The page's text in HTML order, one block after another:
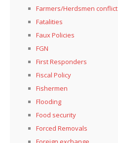
Farmers/Herdsmen conflict
Fatalities
Faux Policies
FGN
First Responders
Fiscal Policy
Fishermen
Flooding
Food security
Forced Removals